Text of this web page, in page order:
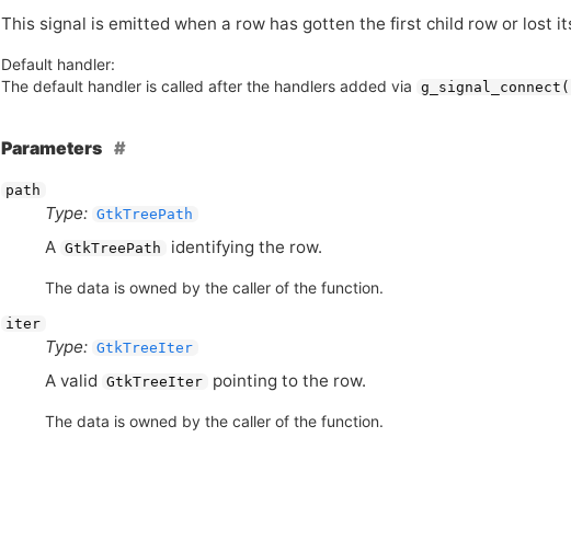
This signal is emitted when a row has gotten the first child row or lost
Default handler:
The default handler is called after the handlers added via
Parameters
path
Type: GtkTreePath
A GtkTreePath identifying the row.
The data is owned by the caller of the function.
iter
Type: GtkTreeIter
A valid GtkTreeIter pointing to the row.
The data is owned by the caller of the function.